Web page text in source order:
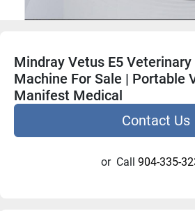
Mindray Vetus E5
Machine For Sale | Portable
Manifest Medical
Contact Us
or Call 904-335-